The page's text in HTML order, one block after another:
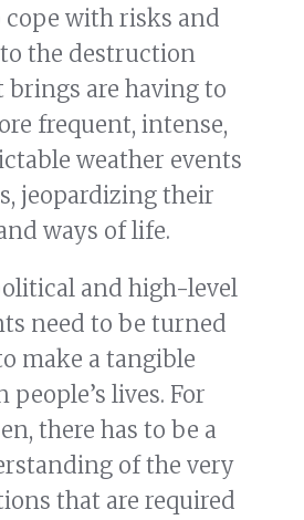
with risks and
the destruction
are having to
frequent, intense,
weather events
jeopardizing their
ways of life.
and high-level
need to be turned
make a tangible
lives. For
there has to be a
of the very
that are required